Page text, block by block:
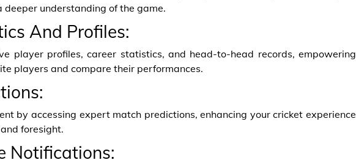
understanding of the game.
And Profiles:
player profiles, career statistics, and head-to-head records, empowering
players and compare their performances.
by accessing expert match predictions, enhancing your cricket experience
foresight.
Notifications: